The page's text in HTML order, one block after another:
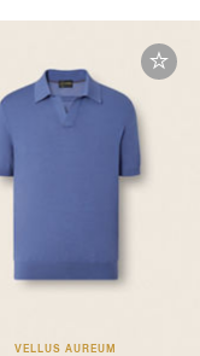
VELLUS AUREUM